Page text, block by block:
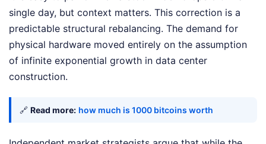
single day, but context matters. This correction is a
predictable structural rebalancing. The demand for
physical hardware moved entirely on the assumption
of infinite exponential growth in data center
construction.
🔗 Read more: how much is 1000 bitcoins worth